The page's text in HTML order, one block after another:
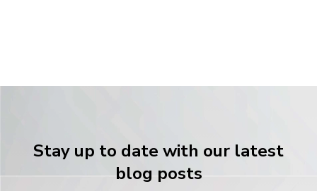
Stay up to date with our latest
blog posts